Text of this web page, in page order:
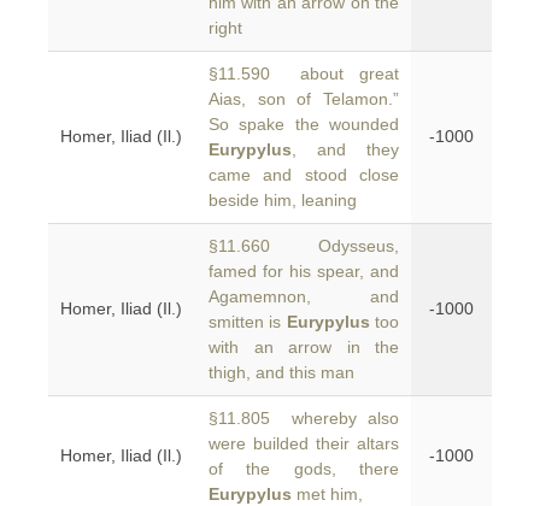
right
Homer, Iliad (Il.)
§11.590 about great
Aias, son of Telamon.”
So spake the wounded
Eurypylus , and they
came and stood close
beside him, leaning
-1000
Homer, Iliad (Il.)
§11.660 Odysseus,
famed for his spear, and
Agamemnon, and
smitten is Eurypylus too
with an arrow in the
thigh, and this man
-1000
Homer, Iliad (Il.)
§11.805 whereby also
were builded their altars
of the gods, there
Eurypylus met him,
-1000